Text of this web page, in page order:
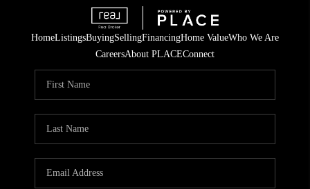
HomeListingsBuyingSellingFinancingHome ValueWho We Are
CareersAbout PLACEConnect